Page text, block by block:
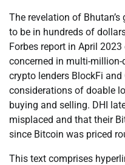
The revelation of
to be in hundreds of
Forbes report in April
concerned in multi-
crypto lenders BlockFi
considerations of doable
buying and selling. DHI
misplaced and that their
since Bitcoin was priced
This text comprises